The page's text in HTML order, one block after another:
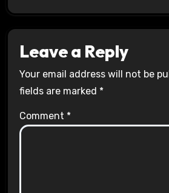
Leave a Reply
Your email address will not be
fields are marked *
Comment *